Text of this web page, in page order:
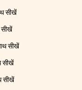
सीखें
सीखें
सीखें
सीखें
सीखें